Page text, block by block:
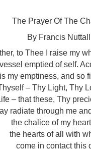
The Prayer Of The
By Francis Nuttall
to Thee I raise my
emptied of self.
my emptiness, and so
– Thy Light, Thy
– that these, Thy
radiate through me
the chalice of my
the hearts of all with
come in contact this